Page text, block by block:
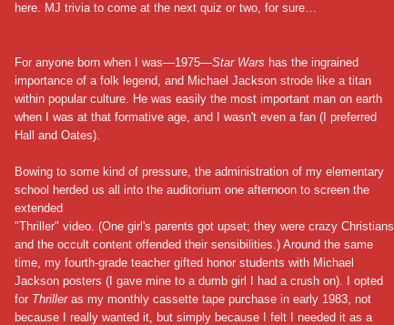
here. MJ trivia to come at the next quiz or two, for sure…
For anyone born when I was—1975—Star Wars has the ingrained
importance of a folk legend, and Michael Jackson strode like a titan
within popular culture. He was easily the most important man on earth
when I was at that formative age, and I wasn't even a fan (I preferred
Hall and Oates).
Bowing to some kind of pressure, the administration of my elementary
school herded us all into the auditorium one afternoon to screen the
extended
"Thriller" video. (One girl's parents got upset; they were crazy Christians
and the occult content offended their sensibilities.) Around the same
time, my fourth-grade teacher gifted honor students with Michael
Jackson posters (I gave mine to a dumb girl I had a crush on). I opted
for Thrilleras my monthly cassette tape purchase in early 1983, not
because I really wanted it, but simply because I felt I needed it as a